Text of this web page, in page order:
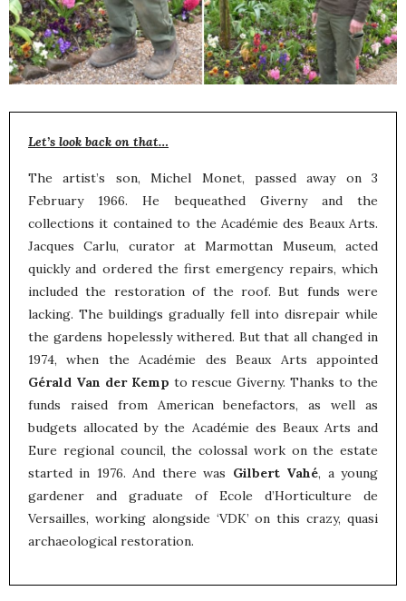
Let’s look back on that…
The artist’s son, Michel Monet, passed away on 3
February 1966. He bequeathed Giverny and the
collections it contained to the Académie des Beaux Arts.
Jacques Carlu, curator at Marmottan Museum, acted
quickly and ordered the first emergency repairs, which
included the restoration of the roof. But funds were
lacking. The buildings gradually fell into disrepair while
the gardens hopelessly withered. But that all changed in
1974, when the Académie des Beaux Arts appointed
Gérald Van der Kemp to rescue Giverny. Thanks to the
funds raised from American benefactors, as well as
budgets allocated by the Académie des Beaux Arts and
Eure regional council, the colossal work on the estate
started in 1976. And there was Gilbert Vahé, a young
gardener and graduate of Ecole d’Horticulture de
Versailles, working alongside ‘VDK’ on this crazy, quasi
archaeological restoration.